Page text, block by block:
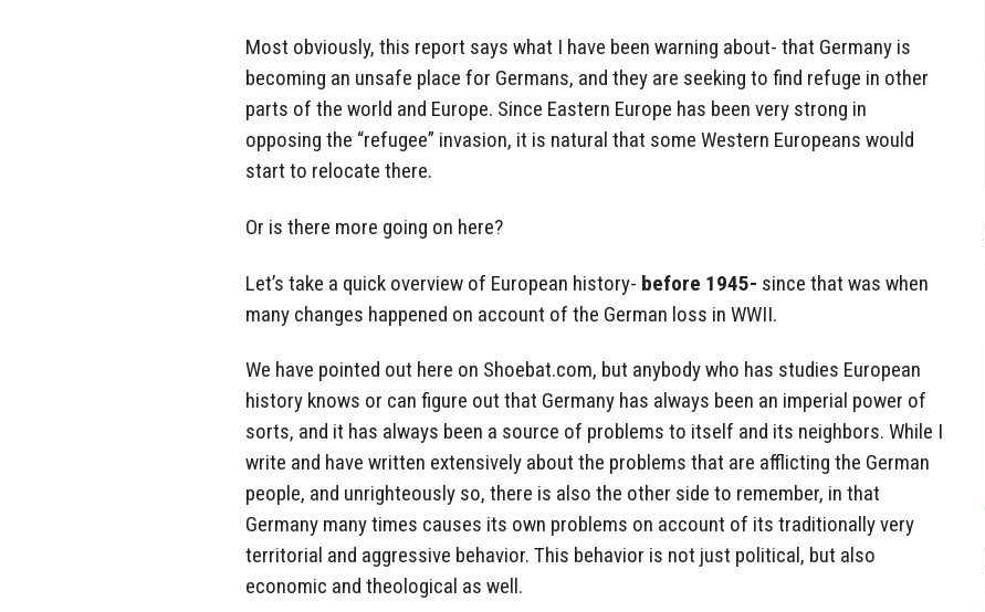
Most obviously, this report says what I have been warning about- that Germany is
becoming an unsafe place for Germans, and they are seeking to find refuge in other
parts of the world and Europe. Since Eastern Europe has been very strong in
opposing the “refugee” invasion, it is natural that some Western Europeans would
start to relocate there.
Or is there more going on here?
Let’s take a quick overview of European history- before 1945- since that was when
many changes happened on account of the German loss in WWII.
We have pointed out here on Shoebat.com, but anybody who has studies European
history knows or can figure out that Germany has always been an imperial power of
sorts, and it has always been a source of problems to itself and its neighbors. While I
write and have written extensively about the problems that are afflicting the German
people, and unrighteously so, there is also the other side to remember, in that
Germany many times causes its own problems on account of its traditionally very
territorial and aggressive behavior. This behavior is not just political, but also
economic and theological as well.